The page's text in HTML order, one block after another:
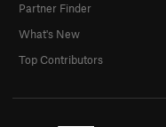
Partner Finder
What's New
Top Contributors